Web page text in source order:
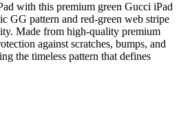
with this premium green Gucci iPad
GG pattern and red-green web stripe
Made from high-quality premium
against scratches, bumps, and
the timeless pattern that defines